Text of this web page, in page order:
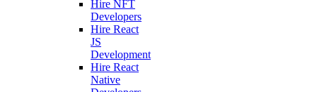
Hire NFT
Developers
Hire React
JS
Development
Hire React
Native